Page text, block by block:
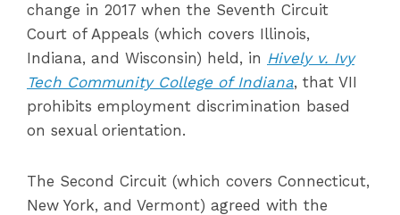
change in 2017 when the Seventh Circuit
Court of Appeals (which covers Illinois,
Indiana, and Wisconsin) held, in Hively v. Ivy
Tech Community College of Indiana, that VII
prohibits employment discrimination based
on sexual orientation.
The Second Circuit (which covers Connecticut,
New York, and Vermont) agreed with the